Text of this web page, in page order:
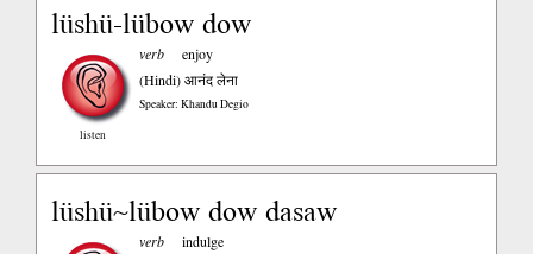
lüshü-lübow dow
listen
verb
enjoy
(Hindi)आनंद लेना
Speaker: Khandu Degio
lüshü~lübow dow dasaw
verb
indulge